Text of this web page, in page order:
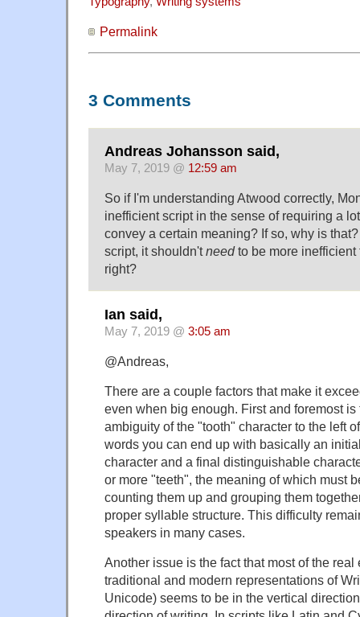
Permalink
3 Comments
Andreas Johansson said,
May 7, 2019 @ 12:59 am
So if I'm understanding Atwood correctly,
inefficient script in the sense of requiring a
convey a certain meaning? If so, why is
script, it shouldn'tneedto be more inefficient
right?
Ian said,
May 7, 2019 @ 3:05 am
@Andreas,
There are a couple factors that make it
even when big enough. First and foremost
ambiguity of the "tooth" character to the left
words you can end up with basically an
character and a final distinguishable
or more "teeth", the meaning of which must
counting them up and grouping them
proper syllable structure. This difficulty
speakers in many cases.
Another issue is the fact that most of the real
traditional and modern representations of
Unicode) seems to be in the vertical